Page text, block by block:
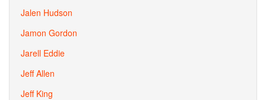
Jalen Hudson
Jamon Gordon
Jarell Eddie
Jeff Allen
Jeff King